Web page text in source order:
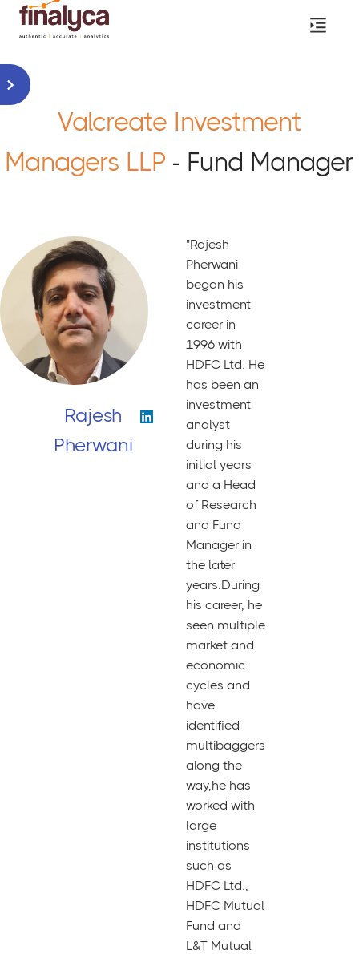
Valcreate Investment
Managers LLP - Fund Manager
Rajesh
Pherwani
"Rajesh
Pherwani
began his
investment
career in
1996 with
HDFC Ltd. He
has been an
investment
analyst
during his
initial years
and a Head
of Research
and Fund
Manager in
the later
years.During
his career, he
seen multiple
market and
economic
cycles and
have
identified
multibaggers
along the
way,he has
worked with
large
institutions
such as
HDFC Ltd.,
HDFC Mutual
Fund and
L&T Mutual